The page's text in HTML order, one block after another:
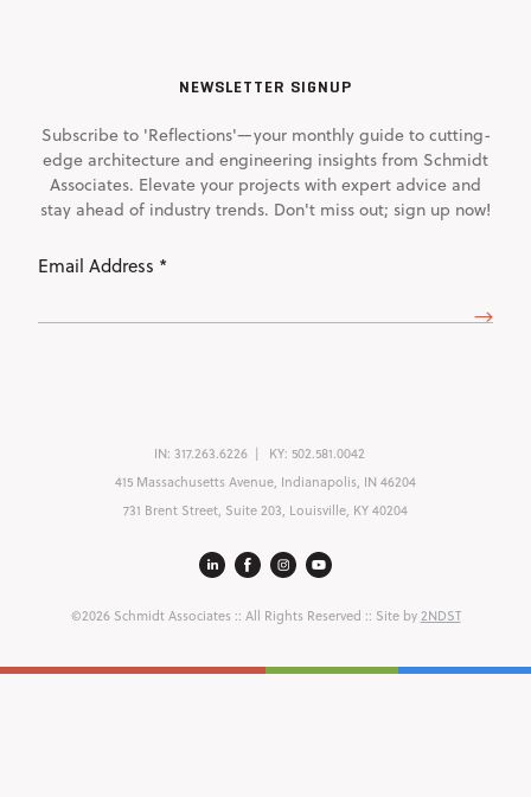
NEWSLETTER SIGNUP
Subscribe to 'Reflections'—your monthly guide to cutting-
edge architecture and engineering insights from Schmidt
Associates. Elevate your projects with expert advice and
stay ahead of industry trends. Don't miss out; sign up now!
IN: 317.263.6226 KY: 502.581.0042
415 Massachusetts Avenue, Indianapolis, IN 46204
731 Brent Street, Suite 203, Louisville, KY 40204
©2026 Schmidt Associates:: All Rights Reserved :: Site by2NDST